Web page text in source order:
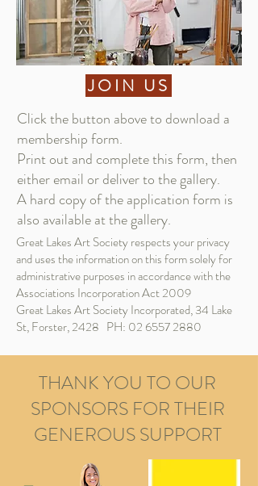
JOIN US
Click the button above to download a
membership form.​​
Print out and complete this form, then
eitheremailor deliver to the gallery.
A hard copy of the application form is
also available at the gallery.
Great Lakes Art Society respects your privacy
and uses the information on this form solely for
administrative purposes in accordance with the
Associations Incorporation Act 2009
​Great Lakes Art Society Incorporated, 34 Lake
St, Forster, 2428 PH: 02 6557 2880
THANK YOU TO OUR
SPONSORS FOR THEIR
GENEROUS SUPPORT